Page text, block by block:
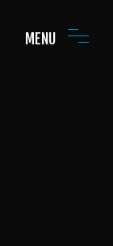
MENU